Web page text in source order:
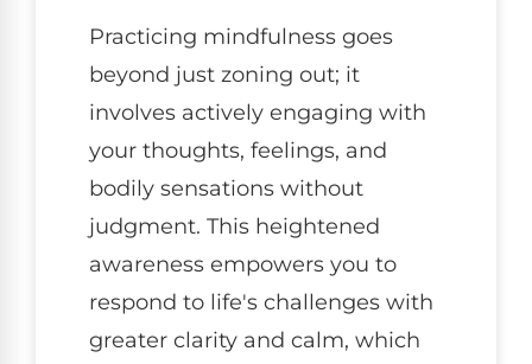
Practicing mindfulness goes
beyond just zoning out; it
involves actively engaging with
your thoughts, feelings, and
bodily sensations without
judgment. This heightened
awareness empowers you to
respond to life's challenges with
greater clarity and calm, which